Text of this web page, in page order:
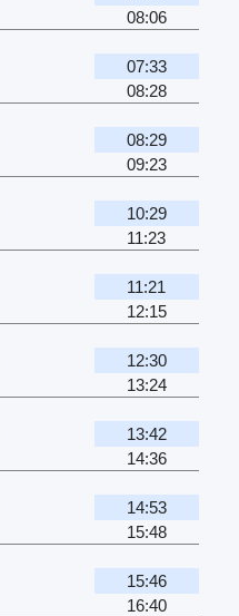
08:06
07:33
08:28
08:29
09:23
10:29
11:23
11:21
12:15
12:30
13:24
13:42
14:36
14:53
15:48
15:46
16:40